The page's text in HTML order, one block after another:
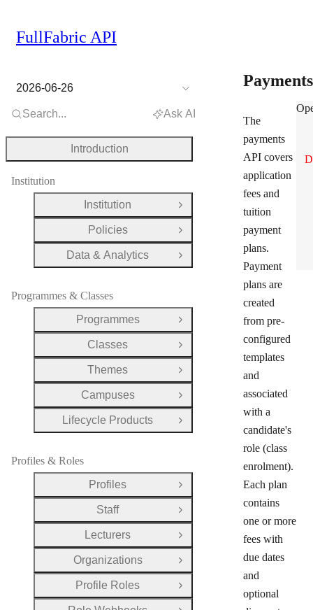
The
payments
API covers
application
fees and
tuition
payment
plans.
Payment
plans are
created
from pre-
configured
templates
and
associated
with a
candidate's
role (class
enrolment).
Each plan
contains
one or more
fees with
due dates
and
optional
FullFabric API
2026-06-26
Search... Ask AI
Introduction
Institution
Institution
Open Group
Policies
Open Group
Data & Analytics
Open Group
Programmes & Classes
Programmes
Open Group
Classes
Open Group
Themes
Open Group
Campuses
Open Group
Lifecycle Products
Open Group
Profiles & Roles
Profiles
Open Group
Staff
Open Group
Lecturers
Open Group
Organizations
Open Group
Profile Roles
Open Group